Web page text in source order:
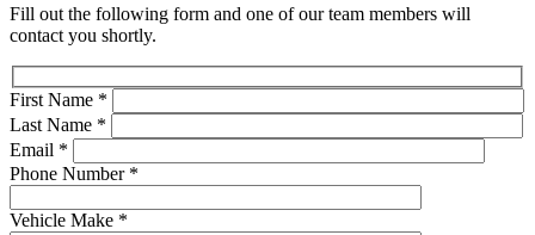
Fill out the following form and one of our team members will
contact you shortly.
First Name *
Last Name *
Email *
Phone Number *
Vehicle Make *